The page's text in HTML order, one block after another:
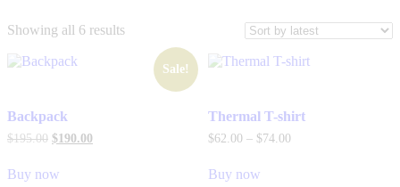
Showing all 6 results
Sale!
Backpack
$195.00 $190.00
Buy now
Thermal T-shirt
$62. 00 – $74. 00
Buy now